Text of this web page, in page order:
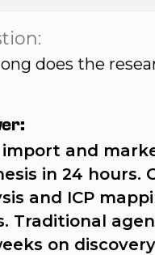
does the
import and
in 24 hours.
and ICP
Traditional
on